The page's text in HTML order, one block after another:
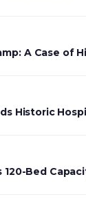
A Case of
Historic
Bed